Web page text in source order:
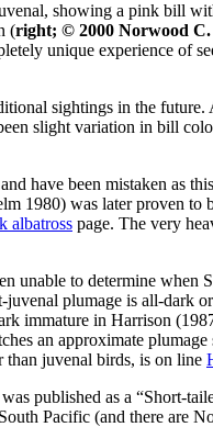
showing a pink bill
(right; © 2000 Norwood
unique experience of
sightings in the future.
slight variation in bill
have been mistaken as
1980) was later proven to
albatross page. The very
unable to determine when
plumage is all-
immature in Harrison
an approximate
than juvenal birds, is on line
published as a “Short-
Pacific (and there are